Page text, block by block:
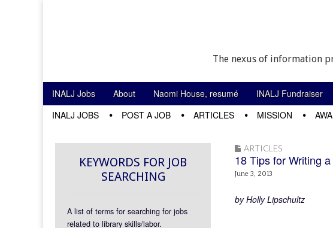
The nexus of information
Main menu
Skip to content
INALJ Jobs About Naomi House, resumé INALJ Fundraiser
INALJ JOBS POST A JOB ARTICLES MISSION
ARTICLES
18 Tips for Writing
June 3, 2013
by Holly Lipschultz
KEYWORDS FOR JOB
SEARCHING
A list of terms for searching for jobs
related to library skills/labor.